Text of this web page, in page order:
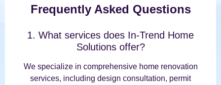
Frequently Asked Questions
1. What services does In-Trend Home
Solutions offer?
We specialize in comprehensive home renovation
services, including design consultation, permit